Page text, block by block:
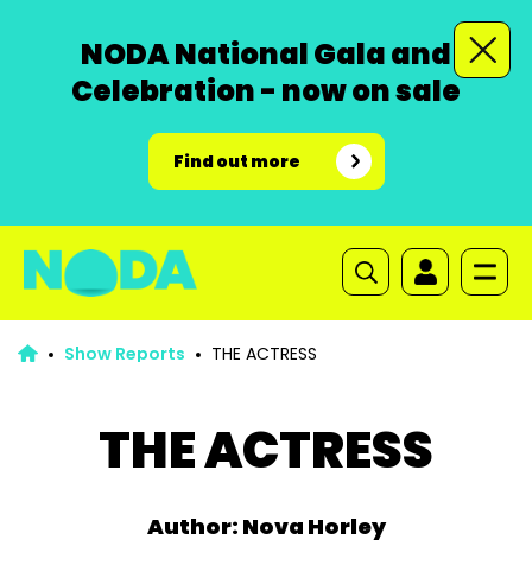
NODA National Gala and
Celebration - now on sale
Find out more
Show Reports THE ACTRESS
THE ACTRESS
Author: Nova Horley